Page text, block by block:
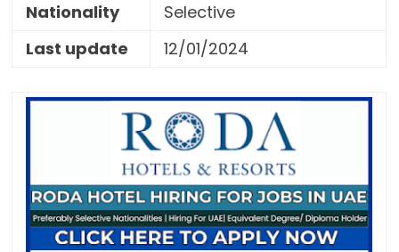
Nationality
Selective
Last update
12/01/2024